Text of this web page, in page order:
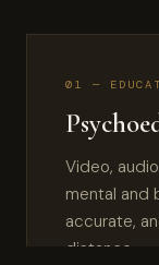
01 —
Video,
mental and
accurate,
distance.